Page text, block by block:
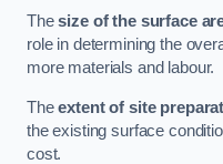
Thesize of the surface
role in determining the
more materials and labour.
Theextent of site
the existing surface
cost.